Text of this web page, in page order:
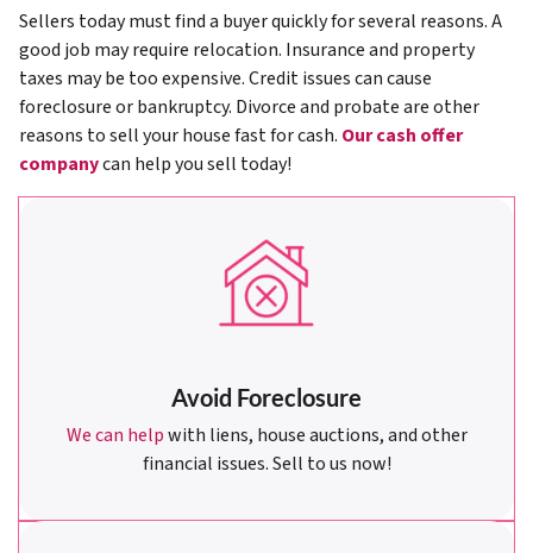
Sellers today must find a buyer quickly for several reasons. A
good job may require relocation. Insurance and property
taxes may be too expensive. Credit issues can cause
foreclosure or bankruptcy. Divorce and probate are other
reasons to sell your house fast for cash. Our cash offer
companycan help you sell today!
Avoid Foreclosure
We can helpwith liens, house auctions, and other
financial issues. Sell to us now!